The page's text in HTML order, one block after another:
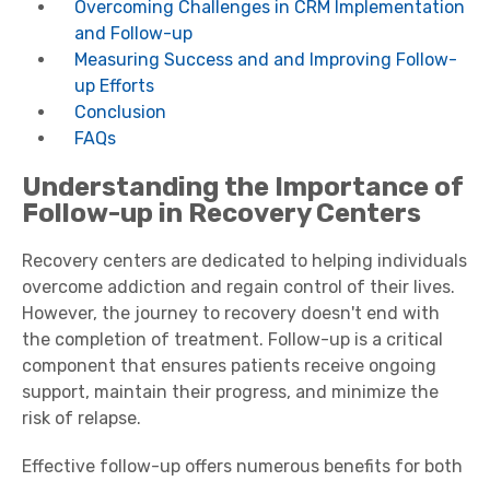
Overcoming Challenges in CRM Implementation
and Follow-up
Measuring Success and and Improving Follow-
up Efforts
Conclusion
FAQs
Understanding the Importance of
Follow-up in Recovery Centers
Recovery centers are dedicated to helping individuals
overcome addiction and regain control of their lives.
However, the journey to recovery doesn't end with
the completion of treatment. Follow-up is a critical
component that ensures patients receive ongoing
support, maintain their progress, and minimize the
risk of relapse.
Effective follow-up offers numerous benefits for both